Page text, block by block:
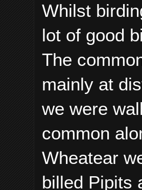
Whilst
lot of good
The
mainly at
we were
common
Wheatear
billed Pipits